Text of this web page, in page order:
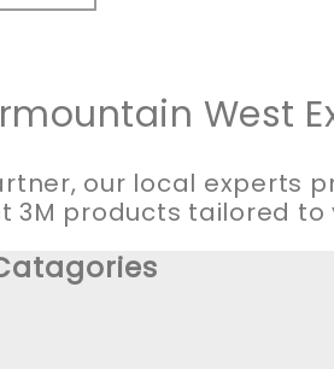
West
our local experts
3M products tailored